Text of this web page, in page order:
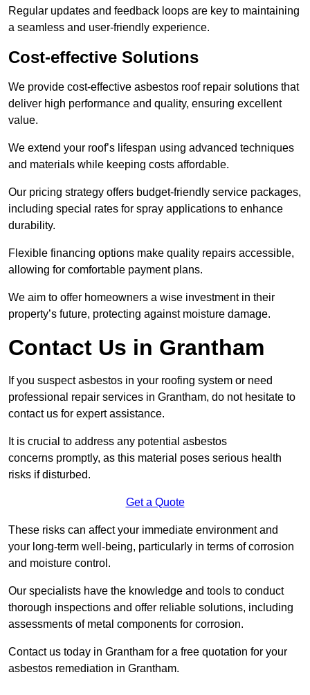
Regular updates and feedback loops are key to maintaining
a seamless and user-friendly experience.
Cost-effective Solutions
We provide cost-effective asbestos roof repair solutions that
deliver high performance and quality, ensuring excellent
value.
We extend your roof’s lifespan using advanced techniques
and materials while keeping costs affordable.
Our pricing strategy offers budget-friendly service packages,
including special rates for spray applications to enhance
durability.
Flexible financing options make quality repairs accessible,
allowing for comfortable payment plans.
We aim to offer homeowners a wise investment in their
property’s future, protecting against moisture damage.
Contact Us in Grantham
If you suspect asbestos in your roofing system or need
professional repair services in Grantham, do not hesitate to
contact us for expert assistance.
It is crucial to address any potential asbestos
concerns promptly, as this material poses serious health
risks if disturbed.
Get a Quote
These risks can affect your immediate environment and
your long-term well-being, particularly in terms of corrosion
and moisture control.
Our specialists have the knowledge and tools to conduct
thorough inspections and offer reliable solutions, including
assessments of metal components for corrosion.
Contact us today in Grantham for a free quotation for your
asbestos remediation in Grantham.